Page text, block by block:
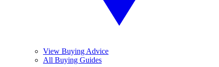
View Buying Advice
All Buying Guides